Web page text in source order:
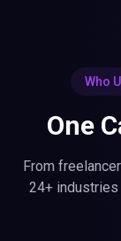
Who
One
From
24+